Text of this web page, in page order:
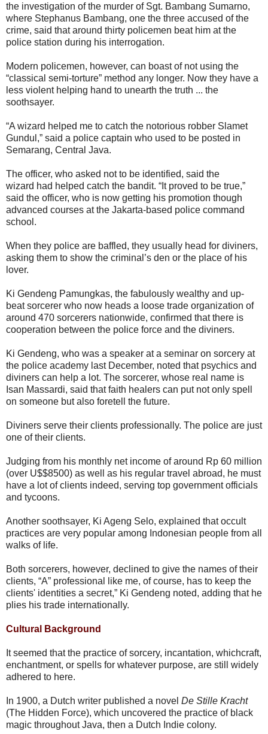
the investigation of the murder of Sgt. Bambang Sumarno,
where Stephanus Bambang, one the three accused of the
crime, said that around thirty policemen beat him at the
police station during his interrogation.
Modern policemen, however, can boast of not using the
“classical semi-torture” method any longer. Now they have a
less violent helping hand to unearth the truth ... the
soothsayer.
“A wizard helped me to catch the notorious robber Slamet
Gundul,” said a police captain who used to be posted in
Semarang, Central Java.
The officer, who asked not to be identified, said the
wizard had helped catch the bandit. “It proved to be true,”
said the officer, who is now getting his promotion though
advanced courses at the Jakarta-based police command
school.
When they police are baffled, they usually head for diviners,
asking them to show the criminal’s den or the place of his
lover.
Ki Gendeng Pamungkas, the fabulously wealthy and up-
beat sorcerer who now heads a loose trade organization of
around 470 sorcerers nationwide, confirmed that there is
cooperation between the police force and the diviners.
Ki Gendeng, who was a speaker at a seminar on sorcery at
the police academy last December, noted that psychics and
diviners can help a lot. The sorcerer, whose real name is
Isan Massardi, said that faith healers can put not only spell
on someone but also foretell the future.
Diviners serve their clients professionally. The police are just
one of their clients.
Judging from his monthly net income of around Rp 60 million
(over U$$8500) as well as his regular travel abroad, he must
have a lot of clients indeed, serving top government officials
and tycoons.
Another soothsayer, Ki Ageng Selo, explained that occult
practices are very popular among Indonesian people from all
walks of life.
Both sorcerers, however, declined to give the names of their
clients, “A” professional like me, of course, has to keep the
clients' identities a secret,” Ki Gendeng noted, adding that he
plies his trade internationally.
Cultural Background
It seemed that the practice of sorcery, incantation, whichcraft,
enchantment, or spells for whatever purpose, are still widely
adhered to here.
In 1900, a Dutch writer published a novel De Stille Kracht
(The Hidden Force), which uncovered the practice of black
magic throughout Java, then a Dutch Indie colony.